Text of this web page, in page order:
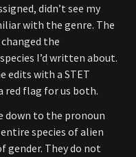
didn’t see my
with the genre. The
the
I’d written about.
edits with a STET
red flag for us both.
down to the pronoun
species of alien
gender. They do not